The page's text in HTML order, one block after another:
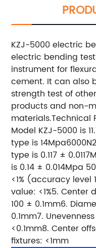
KZJ-5000 electric
electric bending
instrument for
cement. It can also
strength test of
products and non-
materials.Technical
Model KZJ-5000 is
type is
type is 0.117 ±
is 0.14 ± 0.014Mpa
<1% (accuracy
value: <1%5.
100 ± 0.1mm6.
0.1mm7.
<0.1mm8. Center
fixtures: <1mm